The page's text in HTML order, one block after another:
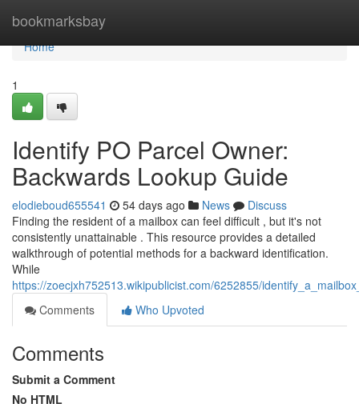
bookmarksbay
Home
Home
1
Identify PO Parcel Owner:
Backwards Lookup Guide
elodieboud655541 54 days ago News
Discuss
Finding the resident of a mailbox can feel difficult , but it's not
consistently unattainable . This resource provides a detailed
walkthrough of potential methods for a backward identification.
While
https://zoecjxh752513.wikipublicist.com/6252855/
Comments
Who Upvoted
Comments
Submit a Comment
No HTML